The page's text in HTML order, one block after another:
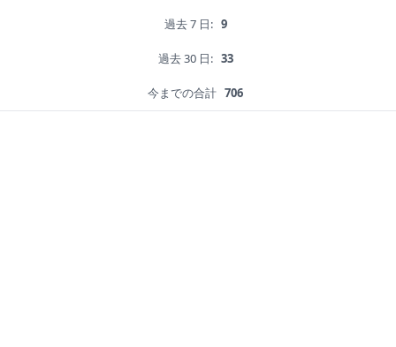
過去 7 日: 9
過去 30 日: 33
今までの合計 706